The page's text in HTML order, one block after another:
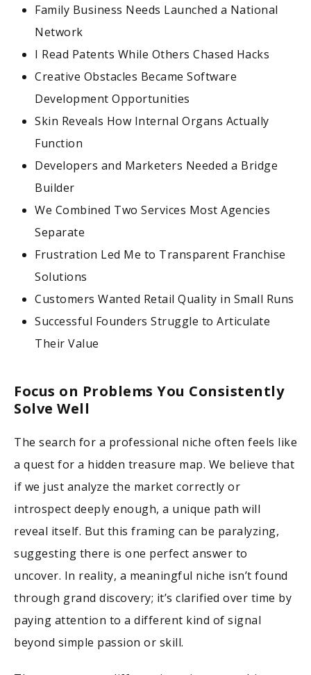
Family Business Needs Launched a National
Network
I Read Patents While Others Chased Hacks
Creative Obstacles Became Software
Development Opportunities
Skin Reveals How Internal Organs Actually
Function
Developers and Marketers Needed a Bridge
Builder
We Combined Two Services Most Agencies
Separate
Frustration Led Me to Transparent Franchise
Solutions
Customers Wanted Retail Quality in Small Runs
Successful Founders Struggle to Articulate
Their Value
Focus on Problems You Consistently
Solve Well
The search for a professional niche often feels like
a quest for a hidden treasure map. We believe that
if we just analyze the market correctly or
introspect deeply enough, a unique path will
reveal itself. But this framing can be paralyzing,
suggesting there is one perfect answer to
uncover. In reality, a meaningful niche isn’t found
through grand discovery; it’s clarified over time by
paying attention to a different kind of signal
beyond simple passion or skill.